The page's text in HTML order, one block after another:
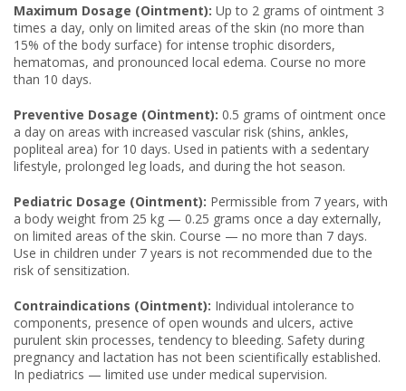
Maximum Dosage (Ointment): Up to 2 grams of ointment 3
times a day, only on limited areas of the skin (no more than
15% of the body surface) for intense trophic disorders,
hematomas, and pronounced local edema. Course no more
than 10 days.
Preventive Dosage (Ointment): 0.5 grams of ointment once
a day on areas with increased vascular risk (shins, ankles,
popliteal area) for 10 days. Used in patients with a sedentary
lifestyle, prolonged leg loads, and during the hot season.
Pediatric Dosage (Ointment): Permissible from 7 years, with
a body weight from 25 kg — 0.25 grams once a day externally,
on limited areas of the skin. Course — no more than 7 days.
Use in children under 7 years is not recommended due to the
risk of sensitization.
Contraindications (Ointment): Individual intolerance to
components, presence of open wounds and ulcers, active
purulent skin processes, tendency to bleeding. Safety during
pregnancy and lactation has not been scientifically established.
In pediatrics — limited use under medical supervision.